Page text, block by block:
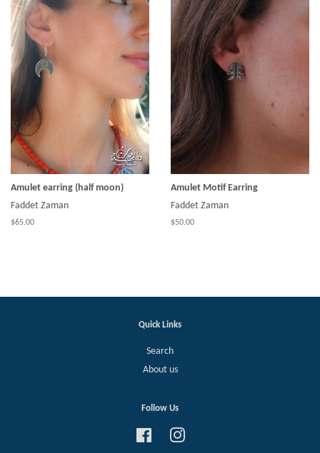
Amulet earring (half moon)
Faddet Zaman
$65.00
Amulet Motif Earring
Faddet Zaman
$50.00
Quick Links
Search
About us
Follow Us
Facebook